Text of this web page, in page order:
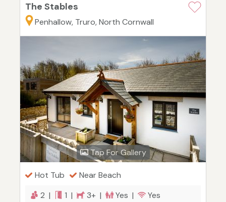
The Stables
Penhallow, Truro, North Cornwall
Tap For Gallery
Hot Tub
Near Beach
2 |
1 | 3+ | Yes |
Yes